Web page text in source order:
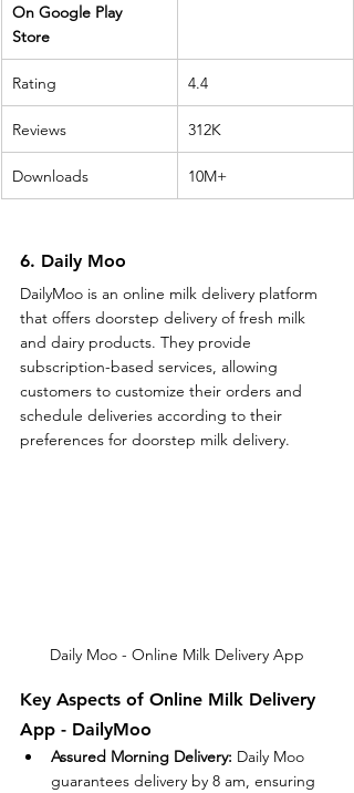
On Google Play
Store
Rating 4.4
Reviews 312K
Downloads 10M+
6. Daily Moo
DailyMoo is an online milk delivery platform
that offers doorstep delivery of fresh milk
and dairy products. They provide
subscription-based services, allowing
customers to customize their orders and
schedule deliveries according to their
preferences for doorstep milk delivery.
Daily Moo - Online Milk Delivery App
Key Aspects of Online Milk Delivery
App - DailyMoo
Assured Morning Delivery: Daily Moo
guarantees delivery by 8 am, ensuring